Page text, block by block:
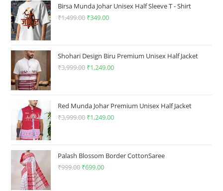
₹1,499.00.₹349.00.
Birsa Munda Johar Unisex Half Sleeve T - Shirt
₹1,499.00 Original
₹1,499.00.
₹349.00Current
₹349.00.
Shohari Design Biru Premium Unisex Half Jacket
₹3,999.00 Original
₹3,999.00.
₹1,249.00Current
₹1,249.00.
Red Munda Johar Premium Unisex Half Jacket
₹3,999.00 Original
₹3,999.00.
₹1,249.00Current
₹1,249.00.
Palash Blossom Border CottonSaree
₹999.00 Original
₹699.00Current